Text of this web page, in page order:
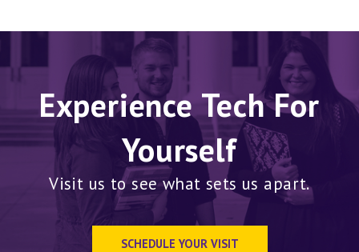
Experience Tech For
Yourself
Visit us to see what sets us apart.
SCHEDULE YOUR VISIT